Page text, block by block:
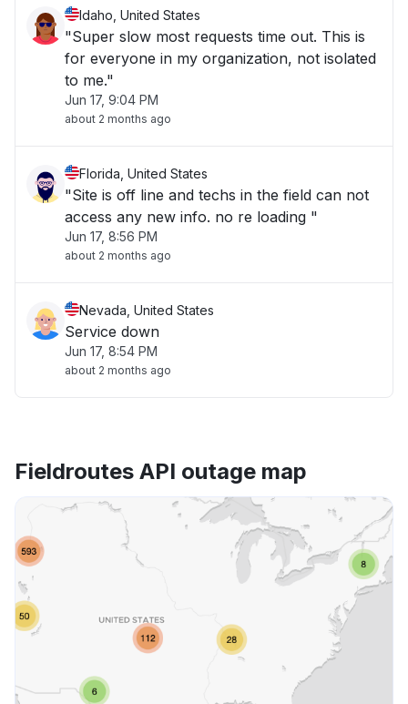
Idaho, United States
"Super slow most requests time out. This is
for everyone in my organization, not isolated
to me."
Jun 17, 9:04 PM
about 2 months ago
Florida, United States
"Site is off line and techs in the field can not
access any new info. no re loading "
Jun 17, 8:56 PM
about 2 months ago
Nevada, United States
Service down
Jun 17, 8:54 PM
about 2 months ago
Fieldroutes API outage map